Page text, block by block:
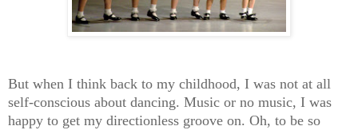
But when I think back to my childhood, I was not at all
self-conscious about dancing. Music or no music, I was
happy to get my directionless groove on. Oh, to be so